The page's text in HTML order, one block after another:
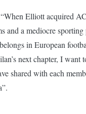
Elliott acquired
a mediocre
in European
next chapter, I want
shared with each